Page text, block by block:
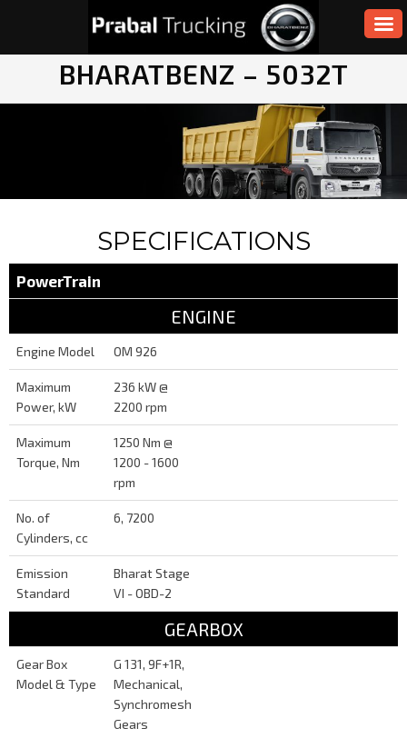
BHARATBENZ – 5032T
SPECIFICATIONS
PowerTrain
ENGINE
Engine Model OM 926
Maximum
Power, kW
236 kW @
2200 rpm
Maximum
Torque, Nm
1250 Nm @
1200 - 1600
rpm
No. of
Cylinders, cc
6, 7200
Emission
Standard
Bharat Stage
VI - OBD-2
GEARBOX
Gear Box
Model & Type
G 131, 9F+1R,
Mechanical,
Synchromesh
Gears